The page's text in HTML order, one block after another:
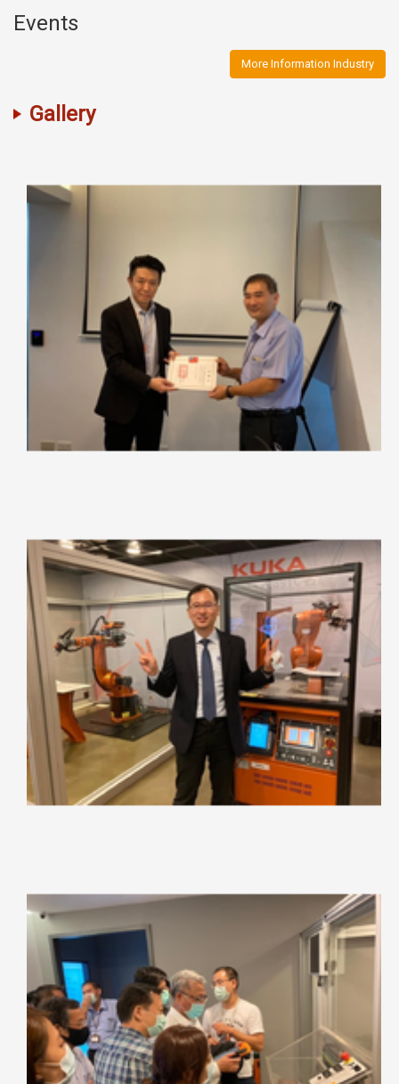
Events
More Information Industry
Gallery